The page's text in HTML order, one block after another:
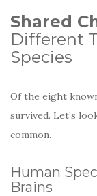
Shared
Different
Species
Of the eight
survived. Let’s
common.
Human
Brains